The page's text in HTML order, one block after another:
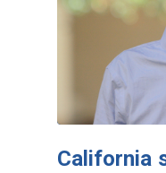
California